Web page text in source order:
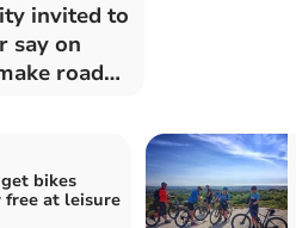
invited to
say on
road
bikes
free at leisure